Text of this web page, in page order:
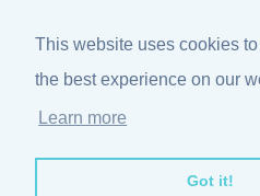
This website uses cookies
the best experience on our
Learn more
Got it!